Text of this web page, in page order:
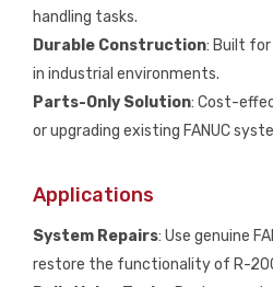
handling tasks.
Durable Construction: Built
in industrial environments.
Parts-Only Solution: Cost-
or upgrading existing FANUC
Applications
System Repairs: Use genuine
restore the functionality of R-